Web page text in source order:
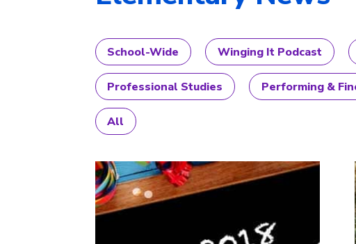
School-Wide Winging It Podcast
Professional Studies Performing &
All